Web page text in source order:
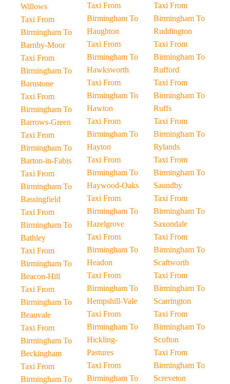
Willows
Taxi From
Birmingham To
Barnby-Moor
Taxi From
Birmingham To
Barnstone
Taxi From
Birmingham To
Barrows-Green
Taxi From
Birmingham To
Barton-in-Fabis
Taxi From
Birmingham To
Bassingfield
Taxi From
Birmingham To
Bathley
Taxi From
Birmingham To
Beacon-Hill
Taxi From
Birmingham To
Beauvale
Taxi From
Birmingham To
Beckingham
Taxi From
Birmingham To
Taxi From
Birmingham To
Haughton
Taxi From
Birmingham To
Hawksworth
Taxi From
Birmingham To
Hawton
Taxi From
Birmingham To
Hayton
Taxi From
Birmingham To
Haywood-Oaks
Taxi From
Birmingham To
Hazelgrove
Taxi From
Birmingham To
Headon
Taxi From
Birmingham To
Hempshill-Vale
Taxi From
Birmingham To
Hickling-
Pastures
Taxi From
Birmingham To
Taxi From
Birmingham To
Ruddington
Taxi From
Birmingham To
Rufford
Taxi From
Birmingham To
Ruffs
Taxi From
Birmingham To
Rylands
Taxi From
Birmingham To
Saundby
Taxi From
Birmingham To
Saxondale
Taxi From
Birmingham To
Scaftworth
Taxi From
Birmingham To
Scarrington
Taxi From
Birmingham To
Scofton
Taxi From
Birmingham To
Screveton